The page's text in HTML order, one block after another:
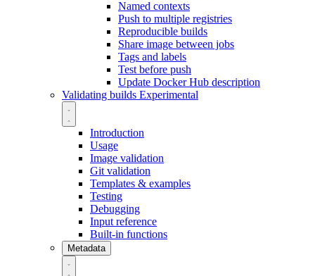
Named contexts
Push to multiple registries
Reproducible builds
Share image between jobs
Tags and labels
Test before push
Update Docker Hub description
Validating builds Experimental
Introduction
Usage
Image validation
Git validation
Templates & examples
Testing
Debugging
Input reference
Built-in functions
Metadata